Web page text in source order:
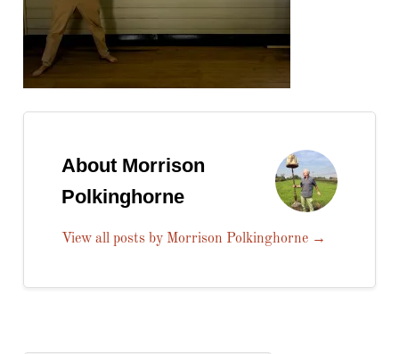
About Morrison
Polkinghorne
View all posts by Morrison Polkinghorne →